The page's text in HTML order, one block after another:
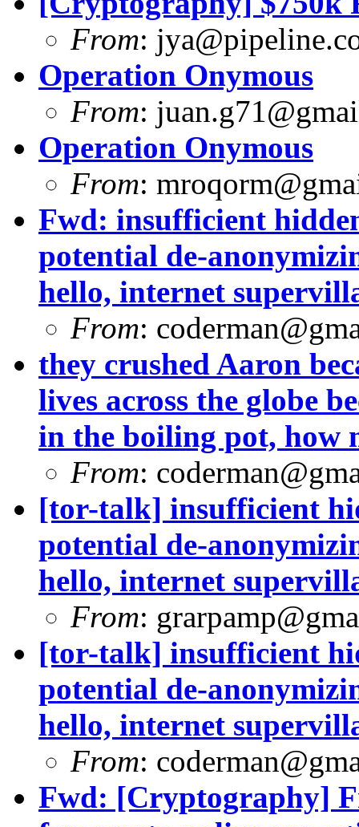
From:
Operation Onymous
From:
Operation Onymous
From:
Fwd: insufficient
potential de-
hello, internet
From:
they crushed Aaron
lives across the globe
in the boiling pot, how
From:
[tor-talk] insufficient
potential de-
hello, internet
From:
[tor-talk] insufficient
potential de-
hello, internet
From:
Fwd: [Cryptography]